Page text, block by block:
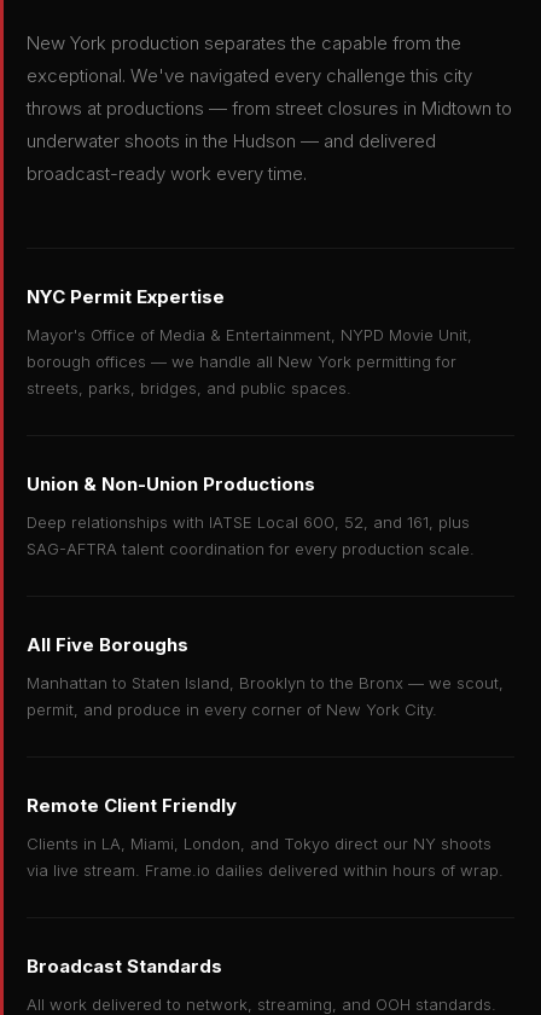
New York production separates the capable from the
exceptional. We've navigated every challenge this city
throws at productions — from street closures in Midtown to
underwater shoots in the Hudson — and delivered
broadcast-ready work every time.
NYC Permit Expertise
Mayor's Office of Media & Entertainment, NYPD Movie Unit,
borough offices — we handle all New York permitting for
streets, parks, bridges, and public spaces.
Union & Non-Union Productions
Deep relationships with IATSE Local 600, 52, and 161, plus
SAG-AFTRA talent coordination for every production scale.
All Five Boroughs
Manhattan to Staten Island, Brooklyn to the Bronx — we scout,
permit, and produce in every corner of New York City.
Remote Client Friendly
Clients in LA, Miami, London, and Tokyo direct our NY shoots
via live stream. Frame.io dailies delivered within hours of wrap.
Broadcast Standards
All work delivered to network, streaming, and OOH standards.